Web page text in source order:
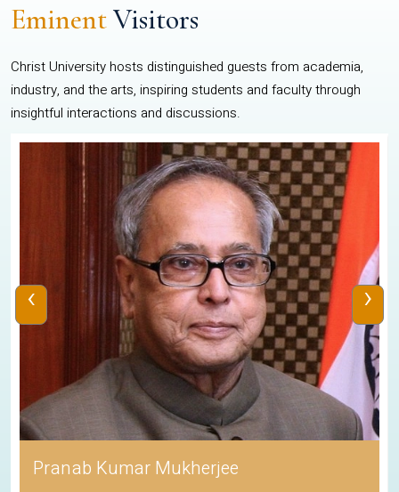
EminentVisitors
Christ University hosts distinguished guests from academia,
industry, and the arts, inspiring students and faculty through
insightful interactions and discussions.
Pranab Kumar Mukherjee
‹ ›